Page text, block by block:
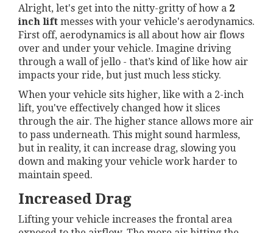
Alright, let's get into the nitty-gritty of how a 2
inch lift messes with your vehicle's aerodynamics.
First off, aerodynamics is all about how air flows
over and under your vehicle. Imagine driving
through a wall of jello - that’s kind of like how air
impacts your ride, but just much less sticky.
When your vehicle sits higher, like with a 2-inch
lift, you've effectively changed how it slices
through the air. The higher stance allows more air
to pass underneath. This might sound harmless,
but in reality, it can increase drag, slowing you
down and making your vehicle work harder to
maintain speed.
Increased Drag
Lifting your vehicle increases the frontal area